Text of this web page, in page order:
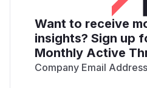
Want to receive
insights? Sign up
Monthly Active
Company Email Address